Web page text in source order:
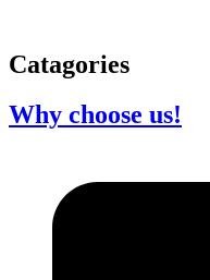
Catagories
Why choose us!